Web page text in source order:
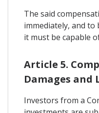
The said
immediately, and to
it must be capable
Article 5.
Damages and
Investors from a